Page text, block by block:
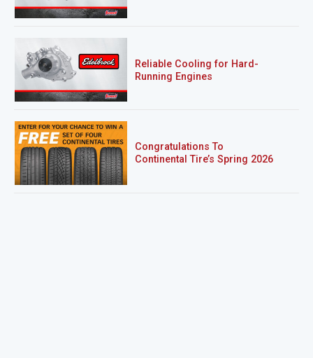
Reliable Cooling for Hard-
Running Engines
Congratulations To
Continental Tire’s Spring 2026